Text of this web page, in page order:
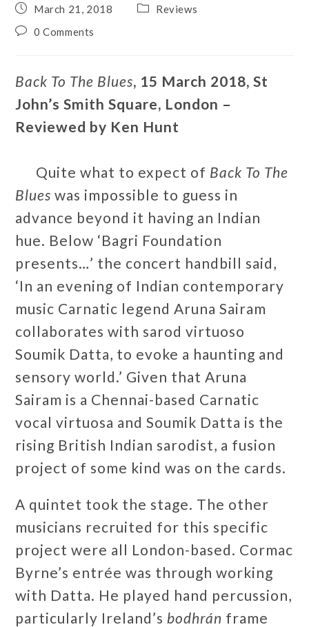
March 21, 2018
Reviews
0 Comments
Back To The Blues, 15 March 2018, St
John’s Smith Square, London –
Reviewed by Ken Hunt
Quite what to expect of Back To The
Blues was impossible to guess in
advance beyond it having an Indian
hue. Below ‘Bagri Foundation
presents…’ the concert handbill said,
‘In an evening of Indian contemporary
music Carnatic legend Aruna Sairam
collaborates with sarod virtuoso
Soumik Datta, to evoke a haunting and
sensory world.’ Given that Aruna
Sairam is a Chennai-based Carnatic
vocal virtuosa and Soumik Datta is the
rising British Indian sarodist, a fusion
project of some kind was on the cards.
A quintet took the stage. The other
musicians recruited for this specific
project were all London-based. Cormac
Byrne’s entrée was through working
with Datta. He played hand percussion,
particularly Ireland’s bodhrán frame